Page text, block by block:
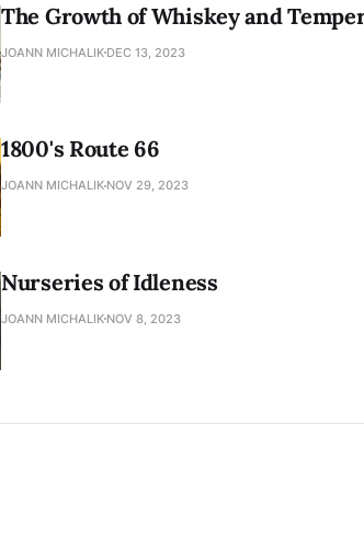
The Growth of Whiskey and
JOANN MICHALIK DEC 13, 2023
1800's Route 66
JOANN MICHALIK NOV 29, 2023
Nurseries of Idleness
JOANN MICHALIK NOV 8, 2023